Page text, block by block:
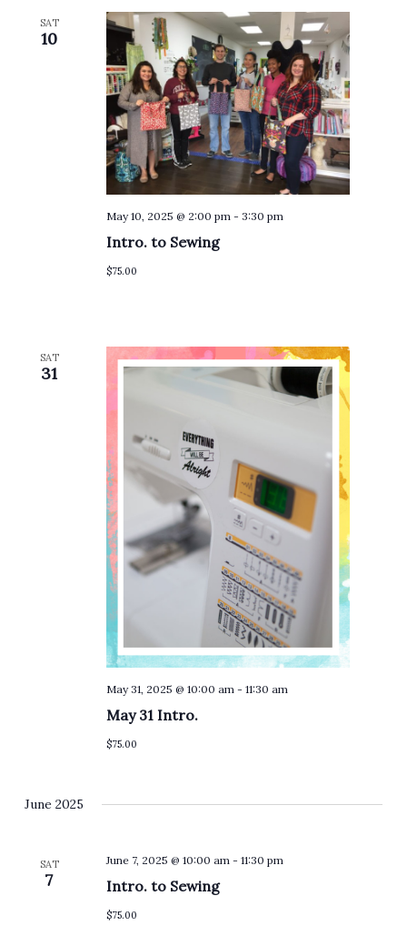
SAT
10
Intro. to Sewing
May 10, 2025 @ 2:00 pm - 3:30 pm
$75.00
SAT
31
May 31 Intro.
May 31, 2025 @ 10:00 am- 11:30 am
$75.00
June 2025
SAT
7 Intro. to Sewing
June 7, 2025 @ 10:00 am - 11:30 pm
$75.00